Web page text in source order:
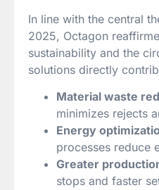
In line with the central
2025, Octagon
sustainability and the
solutions directly
Material waste
minimizes rejects
Energy
processes reduce
Greater
stops and faster